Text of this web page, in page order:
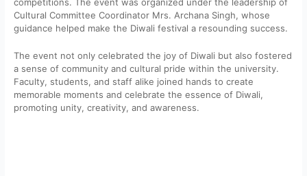
competitions. The event was organized under the leadership of
Cultural Committee Coordinator Mrs. Archana Singh, whose
guidance helped make the Diwali festival a resounding success.
The event not only celebrated the joy of Diwali but also fostered
a sense of community and cultural pride within the university.
Faculty, students, and staff alike joined hands to create
memorable moments and celebrate the essence of Diwali,
promoting unity, creativity, and awareness.